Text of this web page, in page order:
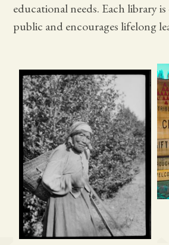
educational needs. Each library
public and encourages lifelong